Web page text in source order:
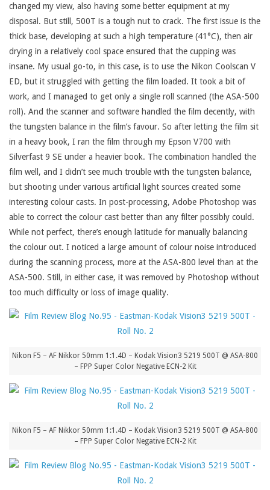
changed my view, also having some better equipment at my
disposal. But still, 500T is a tough nut to crack. The first issue is the
thick base, developing at such a high temperature (41°C), then air
drying in a relatively cool space ensured that the cupping was
insane. My usual go-to, in this case, is to use the Nikon Coolscan V
ED, but it struggled with getting the film loaded. It took a bit of
work, and I managed to get only a single roll scanned (the ASA-500
roll). And the scanner and software handled the film decently, with
the tungsten balance in the film’s favour. So after letting the film sit
in a heavy book, I ran the film through my Epson V700 with
Silverfast 9 SE under a heavier book. The combination handled the
film well, and I didn’t see much trouble with the tungsten balance,
but shooting under various artificial light sources created some
interesting colour casts. In post-processing, Adobe Photoshop was
able to correct the colour cast better than any filter possibly could.
While not perfect, there’s enough latitude for manually balancing
the colour out. I noticed a large amount of colour noise introduced
during the scanning process, more at the ASA-800 level than at the
ASA-500. Still, in either case, it was removed by Photoshop without
too much difficulty or loss of image quality.
Nikon F5 – AF Nikkor 50mm 1:1.4D – Kodak Vision3 5219 500T @ ASA-800
– FPP Super Color Negative ECN-2 Kit
Nikon F5 – AF Nikkor 50mm 1:1.4D – Kodak Vision3 5219 500T @ ASA-800
– FPP Super Color Negative ECN-2 Kit